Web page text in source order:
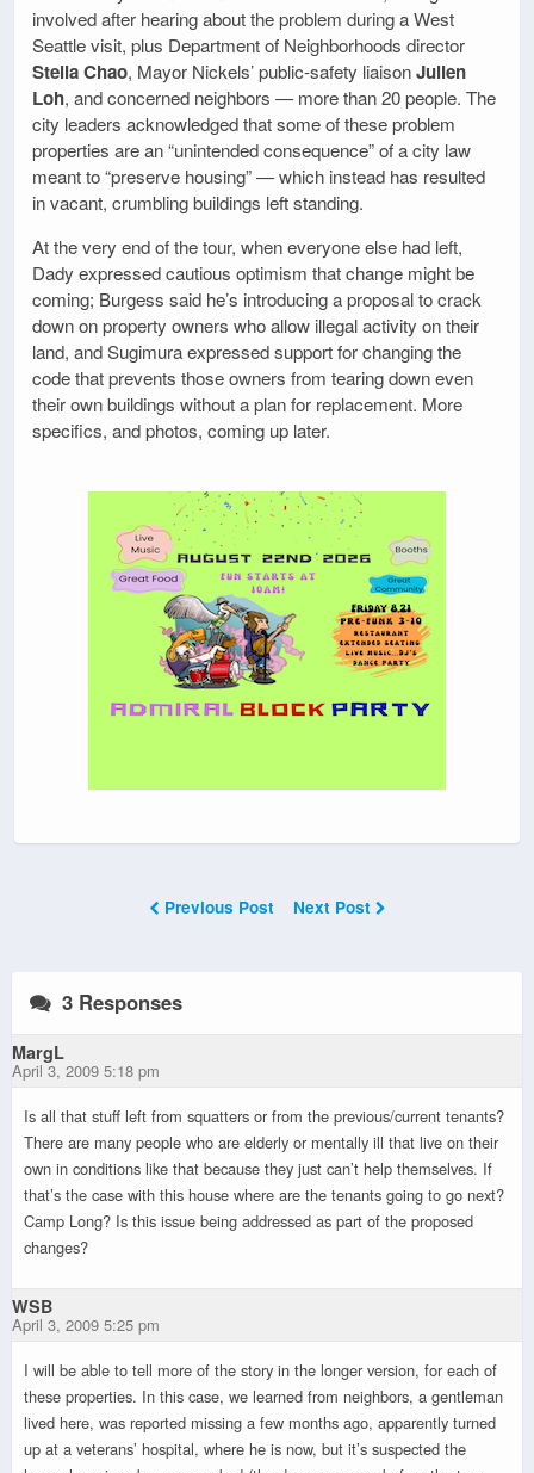
involved after hearing about the problem during a West
Seattle visit, plus Department of Neighborhoods director
Stella Chao, Mayor Nickels’ public-safety liaisonJulien
Loh, and concerned neighbors — more than 20 people. The
city leaders acknowledged that some of these problem
properties are an “unintended consequence” of a city law
meant to “preserve housing” — which instead has resulted
in vacant, crumbling buildings left standing.
At the very end of the tour, when everyone else had left,
Dady expressed cautious optimism that change might be
coming; Burgess said he’s introducing a proposal to crack
down on property owners who allow illegal activity on their
land, and Sugimura expressed support for changing the
code that prevents those owners from tearing down even
their own buildings without a plan for replacement. More
specifics, and photos, coming up later.
Previous Post Next Post
3 Responses
MargL
April 3, 2009 5:18 pm
Is all that stuff left from squatters or from the previous/current tenants?
There are many people who are elderly or mentally ill that live on their
own in conditions like that because they just can’t help themselves. If
that’s the case with this house where are the tenants going to go next?
Camp Long? Is this issue being addressed as part of the proposed
changes?
WSB
April 3, 2009 5:25 pm
I will be able to tell more of the story in the longer version, for each of
these properties. In this case, we learned from neighbors, a gentleman
lived here, was reported missing a few months ago, apparently turned
up at a veterans’ hospital, where he is now, but it’s suspected the